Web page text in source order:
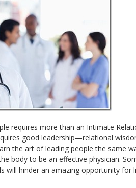
requires more than an Intimate
good leadership—relational
the art of leading people the same
body to be an effective physician.
will hinder an amazing opportunity for